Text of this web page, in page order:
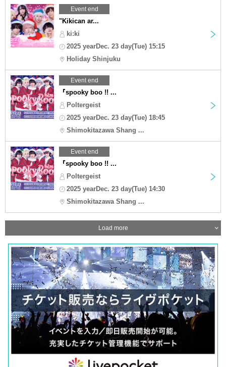
Event end
"Kikican ar...
ki:ki
2025 yearDec. 23 day(Tue) 15:15
Holiday Shinjuku
Event end
『spooky boo !! ...
Poltergeist
2025 yearDec. 23 day(Tue) 18:45
Shimokitazawa Shang ...
Event end
『spooky boo !! ...
Poltergeist
2025 yearDec. 23 day(Tue) 14:30
Shimokitazawa Shang ...
Load more